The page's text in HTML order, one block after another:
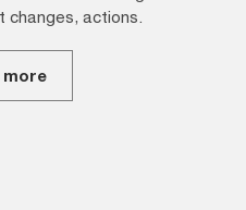
changes, actions.
more